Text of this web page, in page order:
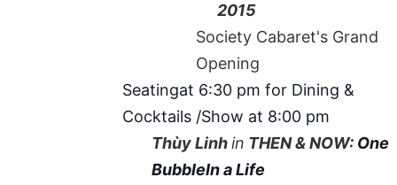
2015
Society Cabaret's Grand
Opening
Seatingat 6:30 pm for Dining &
Cocktails /Show at 8:00 pm
Thùy Linhin THEN & NOW: One
BubbleIn a Life